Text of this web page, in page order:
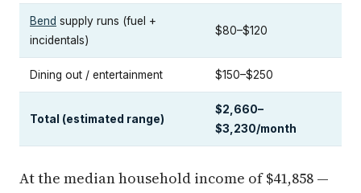
Bend supply runs (fuel +
incidentals)
$80–$120
Dining out / entertainment $150–$250
Total (estimated range)
$2,660–
$3,230/month
At the median household income of $41,858 —